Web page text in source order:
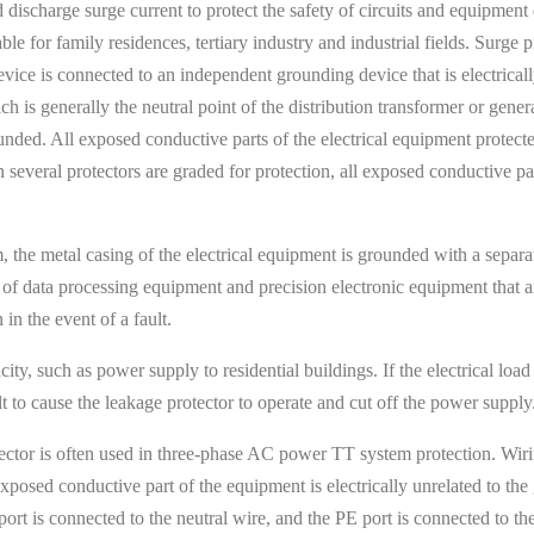
surge current to protect the safety of circuits and
for family residences, tertiary industry and industrial fields. Surge
is connected to an independent grounding device that is
is generally the neutral point of the distribution transformer or
All exposed conductive parts of the electrical equipment
protectors are graded for protection, all exposed conductive
metal casing of the electrical equipment is grounded with a
processing equipment and precision electronic equipment that
in the event of a fault.
such as power supply to residential buildings. If the electrical
cause the leakage protector to operate and cut off the power
is often used in three-phase AC power TT system protection.
conductive part of the equipment is electrically unrelated to
is connected to the neutral wire, and the PE port is connected to